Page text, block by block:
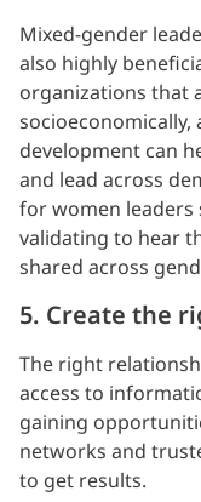
Mixed-gender
also highly
organizations that
socioeconomically,
development can
and lead across
for women
validating to hear
shared across
5. Create the
The right
access to
gaining
networks and
to get results.